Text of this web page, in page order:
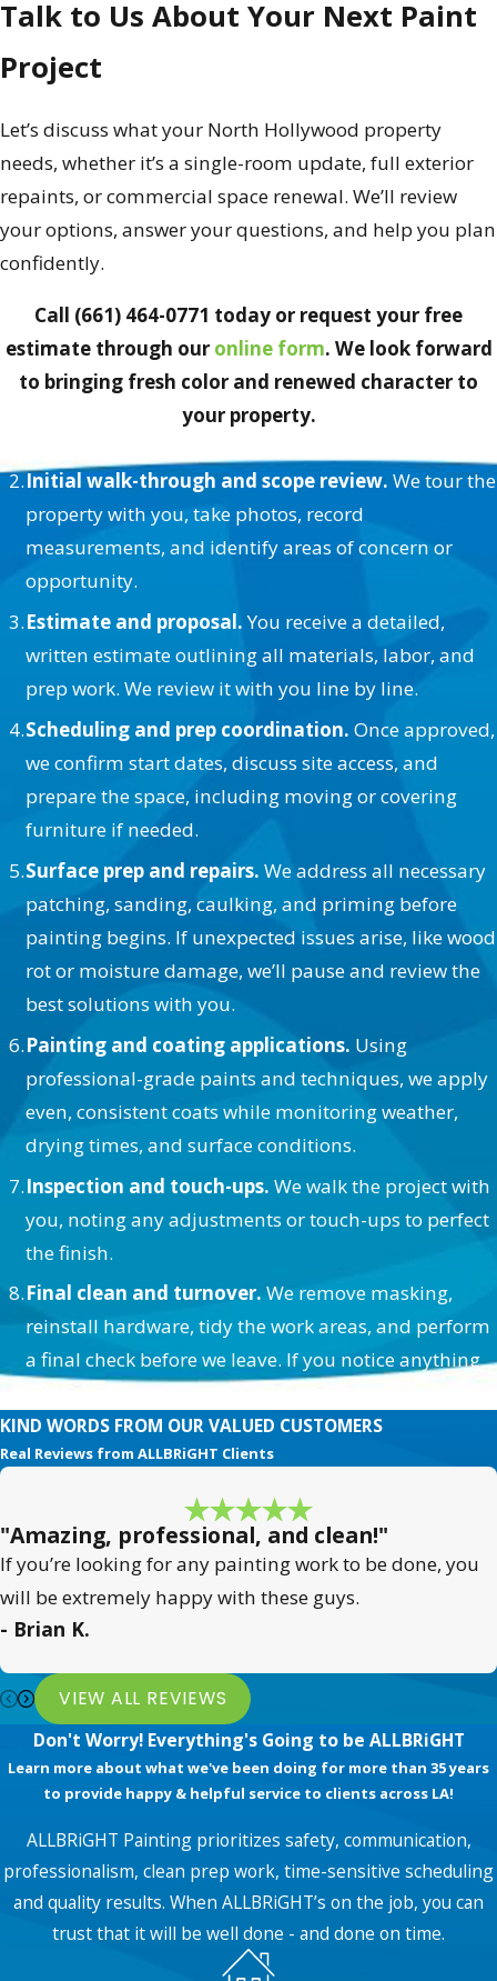
Talk to Us About Your Next Paint
Project
Let’s discuss what your North Hollywood property
needs, whether it’s a single-room update, full exterior
repaints, or commercial space renewal. We’ll review
your options, answer your questions, and help you plan
confidently.
Call (661) 464-0771 today or request your free
estimate through our online form. We look forward
to bringing fresh color and renewed character to
your property.
Initial walk-through and scope review.We tour the
property with you, take photos, record
measurements, and identify areas of concern or
opportunity.
Estimate and proposal.You receive a detailed,
written estimate outlining all materials, labor, and
prep work. We review it with you line by line.
Scheduling and prep coordination. Once approved,
we confirm start dates, discuss site access, and
prepare the space, including moving or covering
furniture if needed.
Surface prep and repairs. We address all necessary
patching, sanding, caulking, and priming before
painting begins. If unexpected issues arise, like wood
rot or moisture damage, we’ll pause and review the
best solutions with you.
Painting and coating applications. Using
professional-grade paints and techniques, we apply
even, consistent coats while monitoring weather,
drying times, and surface conditions.
Inspection and touch-ups. We walk the project with
you, noting any adjustments or touch-ups to perfect
the finish.
Final clean and turnover. We remove masking,
reinstall hardware, tidy the work areas, and perform
a final check before we leave. If you notice anything
KIND WORDS FROM OUR VALUED CUSTOMERS
Real Reviews from ALLBRiGHT Clients
"Amazing, professional, and clean!"
If you’re looking for any painting work to be done, you
will be extremely happy with these guys.
- Brian K.
VIEW ALL REVIEWS
Don't Worry! Everything's Going to be ALLBRiGHT
Learn more about what we've been doing for more than 35 years
to provide happy & helpful service to clients across LA!
ALLBRiGHT Painting prioritizes safety, communication,
professionalism, clean prep work, time-sensitive scheduling
and quality results. When ALLBRiGHT’s on the job, you can
trust that it will be well done - and done on time.